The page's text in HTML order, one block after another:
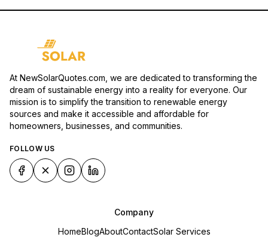
At NewSolarQuotes.com, we are dedicated to transforming the
dream of sustainable energy into a reality for everyone. Our
mission is to simplify the transition to renewable energy
sources and make it accessible and affordable for
homeowners, businesses, and communities.
FOLLOW US
Company
HomeBlogAboutContactSolar Services